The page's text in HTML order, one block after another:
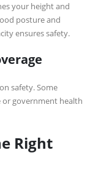
your height and
posture and
ensures safety.
safety. Some
or government health
Right